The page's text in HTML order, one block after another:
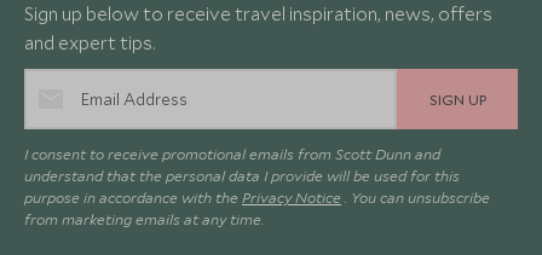
Sign up below to receive travel inspiration, news, offers
and expert tips.
SIGN UP
I consent to receive promotional emails from Scott Dunn and
understand that the personal data I provide will be used for this
purpose in accordance with the Privacy Notice . You can unsubscribe
from marketing emails at any time.